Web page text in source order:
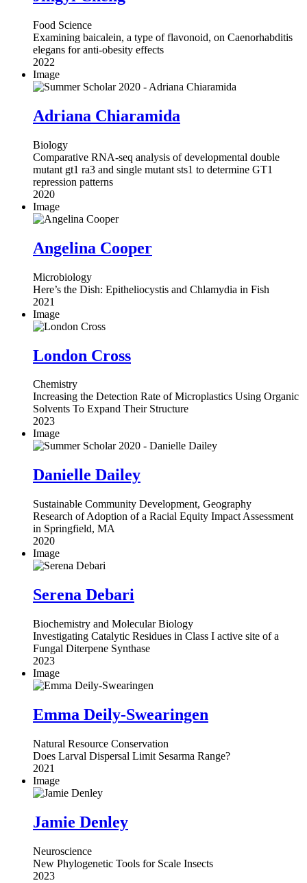
Food Science
Examining baicalein, a type of flavonoid, on Caenorhabditis
elegans for anti-obesity effects
2022
Image
Adriana Chiaramida
Biology
Comparative RNA-seq analysis of developmental double
mutant gt1 ra3 and single mutant sts1 to determine GT1
repression patterns
2020
Image
Angelina Cooper
Microbiology
Here’s the Dish: Epitheliocystis and Chlamydia in Fish
2021
Image
London Cross
Chemistry
Increasing the Detection Rate of Microplastics Using Organic
Solvents To Expand Their Structure
2023
Image
Danielle Dailey
Sustainable Community Development, Geography
Research of Adoption of a Racial Equity Impact Assessment
in Springfield, MA
2020
Image
Serena Debari
Biochemistry and Molecular Biology
Investigating Catalytic Residues in Class I active site of a
Fungal Diterpene Synthase
2023
Image
Emma Deily-Swearingen
Natural Resource Conservation
Does Larval Dispersal Limit Sesarma Range?
2021
Image
Jamie Denley
Neuroscience
New Phylogenetic Tools for Scale Insects
2023